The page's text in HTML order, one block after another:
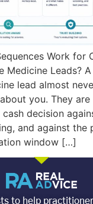
Work for
Medicine Leads?
lead almost
you. They are
decision
and against
window […]
to help